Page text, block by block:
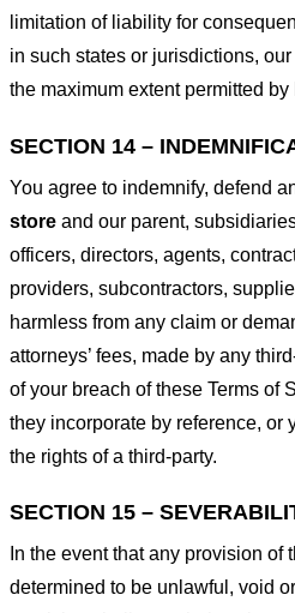
limitation of liability for
in such states or jurisdictions,
the maximum extent permitted by
SECTION 14 –
You agree to indemnify, defend
store and our parent,
officers, directors, agents,
providers, subcontractors,
harmless from any claim or
attorneys’ fees, made by any
of your breach of these Terms of
they incorporate by reference, or
the rights of a third-party.
SECTION 15 –
In the event that any provision of
determined to be unlawful, void